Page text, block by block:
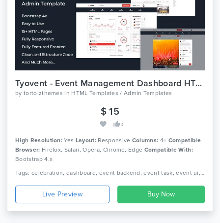
Tyovent - Event Management Dashboard HTML Template
by tortoizthemes in HTML Templates / Admin Templates
$ 15
4
High Resolution: Yes Layout: Responsive Columns: 4+ Compatible
Browser: Firefox, Safari, Opera, Chrome, Edge Compatible With:
Bootstrap 4.x
Tags: celebration, dashboard, event backend, event task, event ui, event. event manager, events, fun meetings, html dashboard, html template, merry-making, organization of holidays, profile
Live Preview